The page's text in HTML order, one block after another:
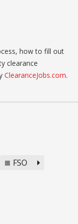
how to fill out
clearance
ClearanceJobs.com.
FSO